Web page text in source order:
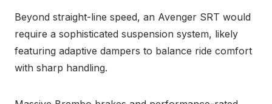
Beyond straight-line speed, an Avenger SRT would
require a sophisticated suspension system, likely
featuring adaptive dampers to balance ride comfort
with sharp handling.